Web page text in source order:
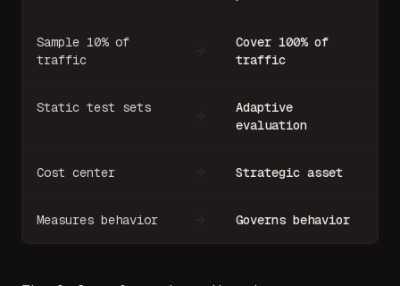
Sample 10% of
traffic
Cover 100% of
traffic
Static test sets
Adaptive
evaluation
Cost center Strategic asset
Measures behavior Governs behavior